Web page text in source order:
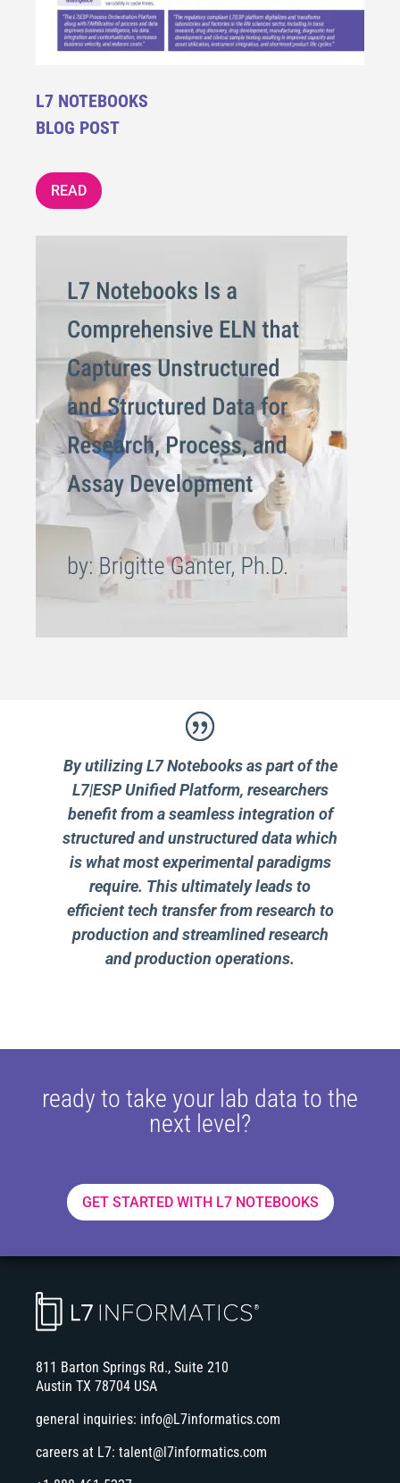
L7 NOTEBOOKS
BLOG POST
READ
By utilizing L7 Notebooks as part of the
L7|ESP Unified Platform, researchers
benefit from a seamless integration of
structured and unstructured data which
is what most experimental paradigms
require. This ultimately leads to
efficient tech transfer from research to
production and streamlined research
and production operations.
ready to take your lab data to the
next level?
GET STARTED WITH L7 NOTEBOOKS
811 Barton Springs Rd., Suite 210
Austin TX 78704 USA
general inquiries: info@L7informatics.com
careers at L7: talent@l7informatics.com